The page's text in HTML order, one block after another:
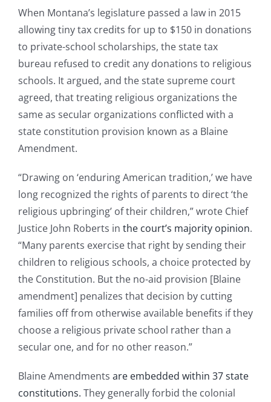
When Montana’s legislature passed a law in 2015
allowing tiny tax credits for up to $150 in donations
to private-school scholarships, the state tax
bureau refused to credit any donations to religious
schools. It argued, and the state supreme court
agreed, that treating religious organizations the
same as secular organizations conflicted with a
state constitution provision known as a Blaine
Amendment.
“Drawing on ‘enduring American tradition,’ we have
long recognized the rights of parents to direct ‘the
religious upbringing’ of their children,” wrote Chief
Justice John Roberts in the court’s majority opinion.
“Many parents exercise that right by sending their
children to religious schools, a choice protected by
the Constitution. But the no-aid provision [Blaine
amendment] penalizes that decision by cutting
families off from otherwise available benefits if they
choose a religious private school rather than a
secular one, and for no other reason.”
Blaine Amendments are embedded within 37 state
constitutions. They generally forbid the colonial